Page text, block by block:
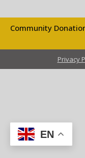
EN
Community
Privacy